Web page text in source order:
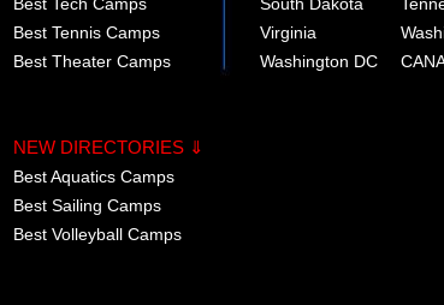
Best Tennis Camps Virginia
Best Theater Camps Washington DC
NEW DIRECTORIES ⇓
Best Aquatics Camps
Best Sailing Camps
Best Volleyball Camps